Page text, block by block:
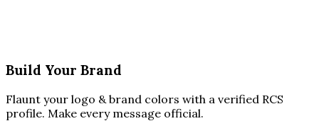
Build Your Brand
Flaunt your logo & brand colors with a verified RCS
profile. Make every message official.